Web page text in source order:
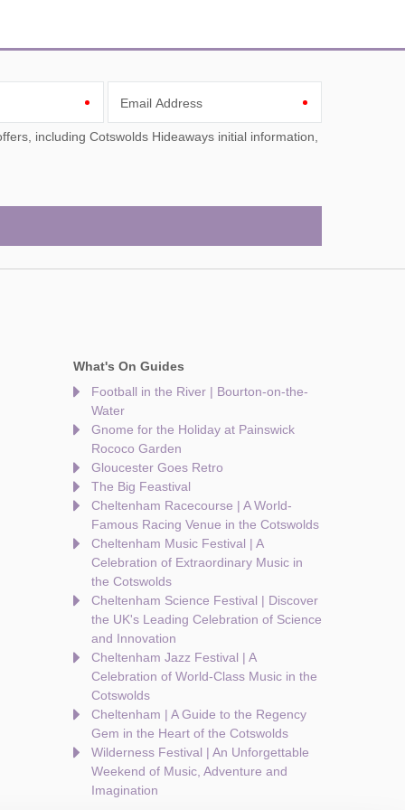
Email Address
What's On Guides
Football in the River | Bourton-on-the-
Water
Gnome for the Holiday at Painswick
Rococo Garden
Gloucester Goes Retro
The Big Feastival
Cheltenham Racecourse | A World-
Famous Racing Venue in the Cotswolds
Cheltenham Music Festival | A
Celebration of Extraordinary Music in
the Cotswolds
Cheltenham Science Festival | Discover
the UK's Leading Celebration of Science
and Innovation
Cheltenham Jazz Festival | A
Celebration of World-Class Music in the
Cotswolds
Cheltenham | A Guide to the Regency
Gem in the Heart of the Cotswolds
Wilderness Festival | An Unforgettable
Weekend of Music, Adventure and
Imagination